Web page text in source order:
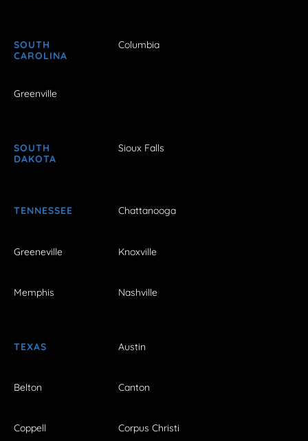
SOUTH
CAROLINA
Columbia
Greenville
SOUTH
DAKOTA
Sioux Falls
TENNESSEE Chattanooga
Greeneville Knoxville
Memphis Nashville
TEXAS Austin
Belton Canton
Coppell Corpus Christi